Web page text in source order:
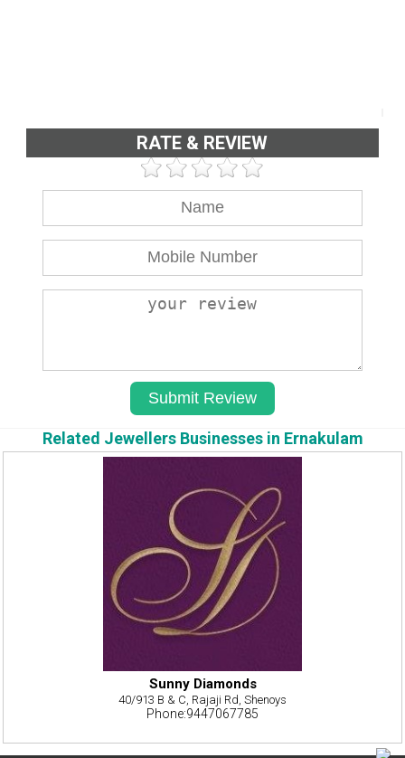
RATE & REVIEW
Related Jewellers Businesses in Ernakulam
Sunny Diamonds
40/913 B & C, Rajaji Rd, Shenoys
Phone:9447067785